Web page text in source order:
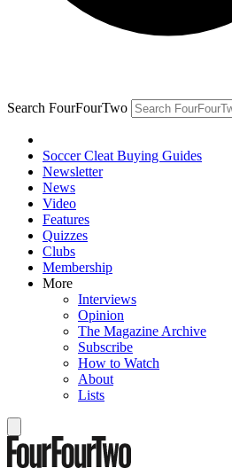
Search FourFourTwo
Soccer Cleat Buying Guides
Newsletter
News
Video
Features
Quizzes
Clubs
Membership
More
Interviews
Opinion
The Magazine Archive
Subscribe
How to Watch
About
Lists